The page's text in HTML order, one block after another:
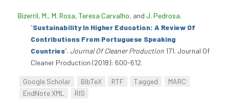
Bizerril, M., M. Rosa, Teresa Carvalho, and J. Pedrosa.
“Sustainability In Higher Education: A Review Of
Contributions From Portuguese Speaking
Countries”. Journal Of Cleaner Production 171. Journal Of
Cleaner Production (2018): 600-612.
Google Scholar BibTeX RTF Tagged
MARC
EndNote XML
RIS